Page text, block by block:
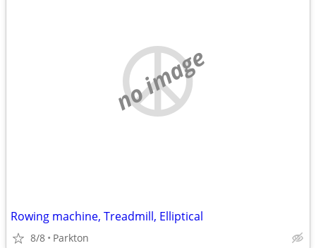
no image
Rowing machine, Treadmill, Elliptical
8/8 Parkton